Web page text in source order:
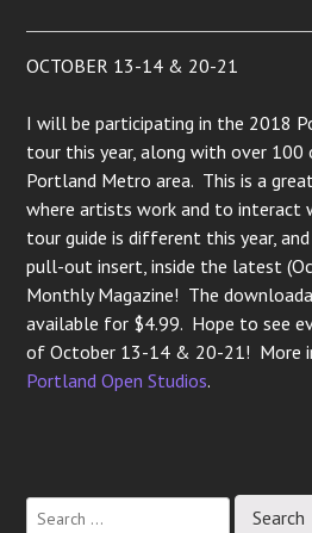
OCTOBER 13-14 & 20-21
I will be participating in the 2018
tour this year, along with over
Portland Metro area. This is a
where artists work and to interact
tour guide is different this year,
pull-out insert, inside the latest
Monthly Magazine! The
available for $4.99. Hope to see
of October 13-14 & 20-21! More
Portland Open Studios.
Post